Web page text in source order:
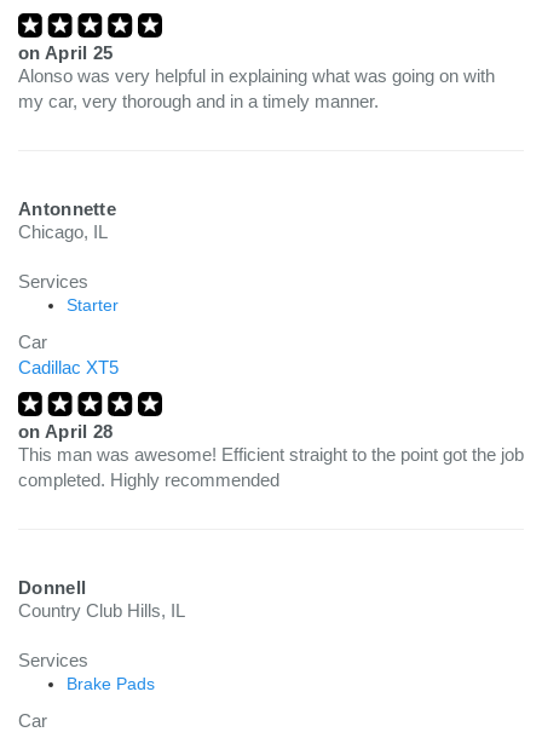
on April 25
Alonso was very helpful in explaining what was going on with
my car, very thorough and in a timely manner.
Antonnette
Chicago, IL
Services
Starter
Car
Cadillac XT5
on April 28
This man was awesome! Efficient straight to the point got the job
completed. Highly recommended
Donnell
Country Club Hills, IL
Services
Brake Pads
Car